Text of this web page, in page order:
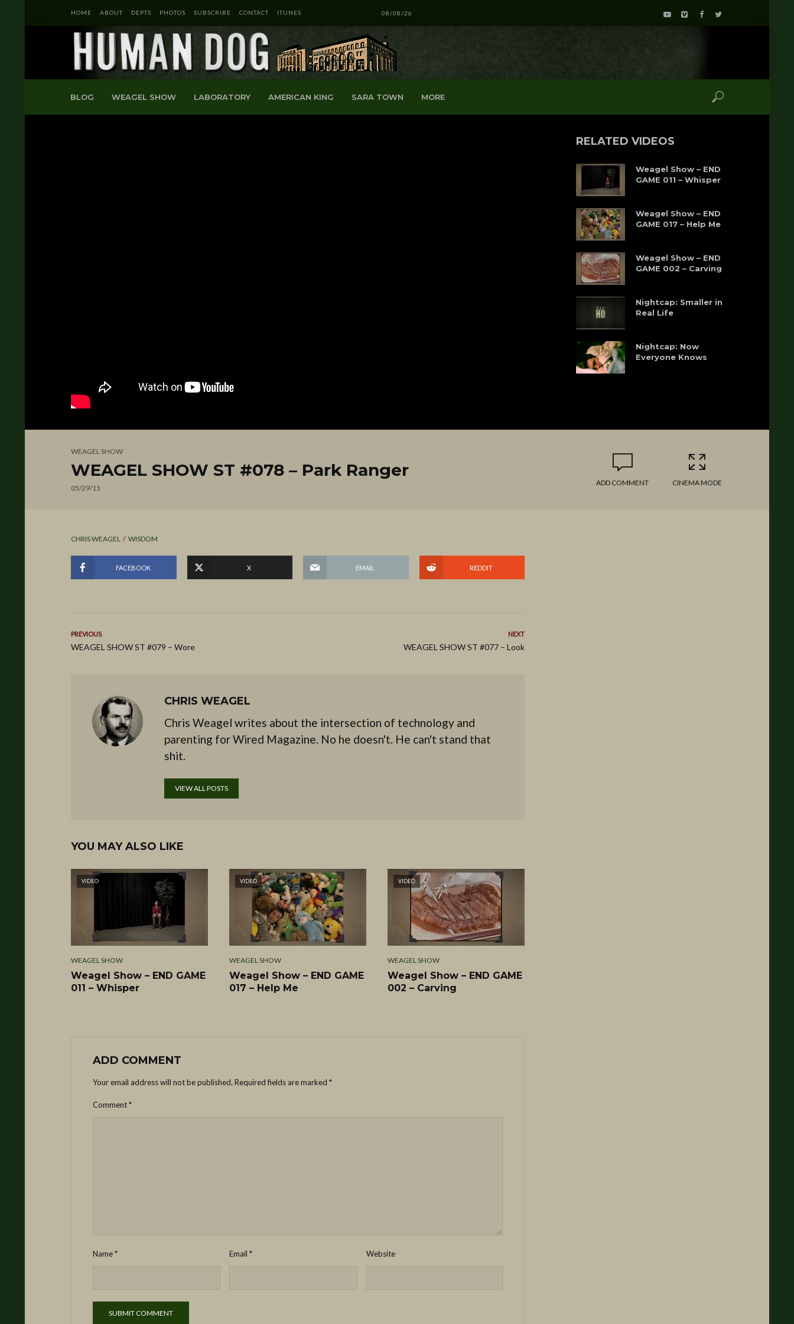
HOME ABOUT DEPTS PHOTOS SUBSCRIBE CONTACT ITUNES 08/08/26
BLOG WEAGEL SHOW LABORATORY AMERICAN KING SARA TOWN MORE
RELATED VIDEOS
Weagel Show – END
GAME 011 – Whisper
Weagel Show – END
GAME 017 – Help Me
Weagel Show – END
GAME 002 – Carving
Nightcap: Smaller in
Real Life
Nightcap: Now
Everyone Knows
WEAGEL SHOW
WEAGEL SHOW ST #078 – Park Ranger
05/29/11
ADD COMMENT CINEMA MODE
CHRIS WEAGEL WISDOM
FACEBOOK X EMAIL REDDIT
PREVIOUS
WEAGEL SHOW ST #079 – Wore
NEXT
WEAGEL SHOW ST #077 – Look
CHRIS WEAGEL
Chris Weagel writes about the intersection of technology and
parenting for Wired Magazine. No he doesn't. He can't stand that
shit.
VIEW ALL POSTS
YOU MAY ALSO LIKE
VIDEO
WEAGEL SHOW
Weagel Show – END GAME
011 – Whisper
VIDEO
WEAGEL SHOW
Weagel Show – END GAME
017 – Help Me
VIDEO
WEAGEL SHOW
Weagel Show – END GAME
002 – Carving
ADD COMMENT
Your email address will not be published. Required fields are marked *
Comment*
Name* Email* Website